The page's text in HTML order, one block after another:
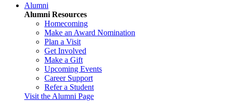
Alumni
Alumni Resources
Homecoming
Make an Award Nomination
Plan a Visit
Get Involved
Make a Gift
Upcoming Events
Career Support
Refer a Student
Visit the Alumni Page